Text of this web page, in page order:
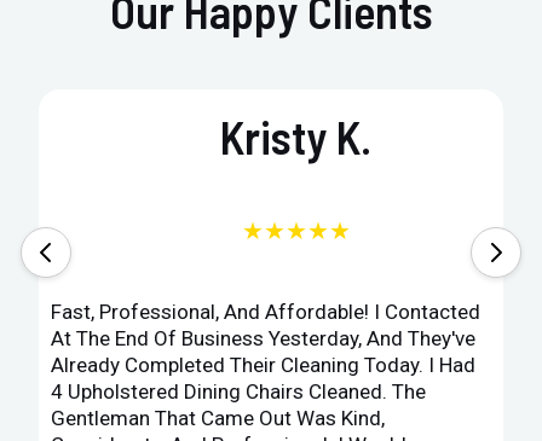
Our Happy Clients
Kristy K.
★★★★★
Fast, Professional, And Affordable! I Contacted
At The End Of Business Yesterday, And They've
Already Completed Their Cleaning Today. I Had
4 Upholstered Dining Chairs Cleaned. The
Gentleman That Came Out Was Kind,